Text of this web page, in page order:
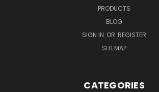
PRODUCTS
BLOG
SIGN IN OR REGISTER
SITEMAP
CATEGORIES